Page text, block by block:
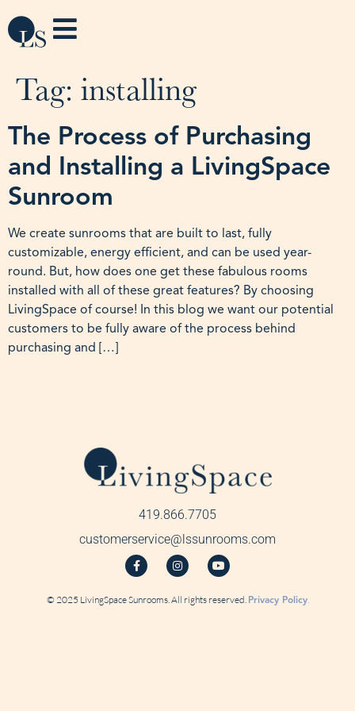
Tag: installing
The Process of Purchasing
and Installing a LivingSpace
Sunroom
We create sunrooms that are built to last, fully
customizable, energy efficient, and can be used year-
round. But, how does one get these fabulous rooms
installed with all of these great features? By choosing
LivingSpace of course! In this blog we want our potential
customers to be fully aware of the process behind
purchasing and […]
419.866.7705
customerservice@lssunrooms.com
© 2025 LivingSpace Sunrooms. All rights reserved. Privacy Policy.